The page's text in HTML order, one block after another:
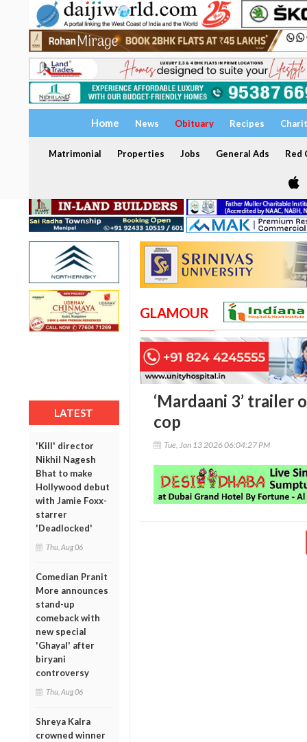
Home News Obituary Recipes
Matrimonial Properties Jobs General Ads Red
LATEST
'Kill' director
Nikhil Nagesh
Bhat to make
Hollywood debut
with Jamie Foxx-
starrer
'Deadlocked'
Thu, Aug 06
Comedian Pranit
More announces
stand-up
comeback with
new special
'Ghayal' after
biryani
controversy
Thu, Aug 06
Shreya Kalra
crowned winner
GLAMOUR
‘Mardaani 3’ trailer
cop
Tue, Jan 13 2026 06:04:27 PM